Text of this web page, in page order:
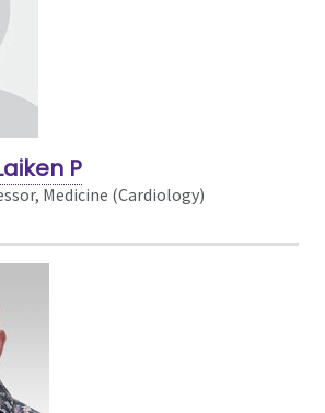
P
Medicine (Cardiology)